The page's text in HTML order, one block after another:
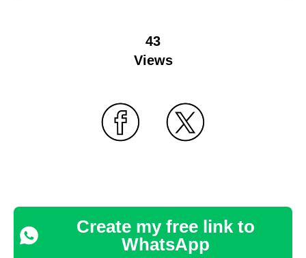
43
Views
Create my free link to
WhatsApp